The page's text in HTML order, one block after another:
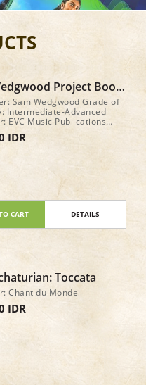
Project Book
along tracks to
Sam Wedgwood Grade of
Intermediate-Advanced
EVC Music Publications
Description: Pop & Rock
Year of Publication: 2017
IDR
CART DETAILS
Toccata
Chant du Monde
IDR